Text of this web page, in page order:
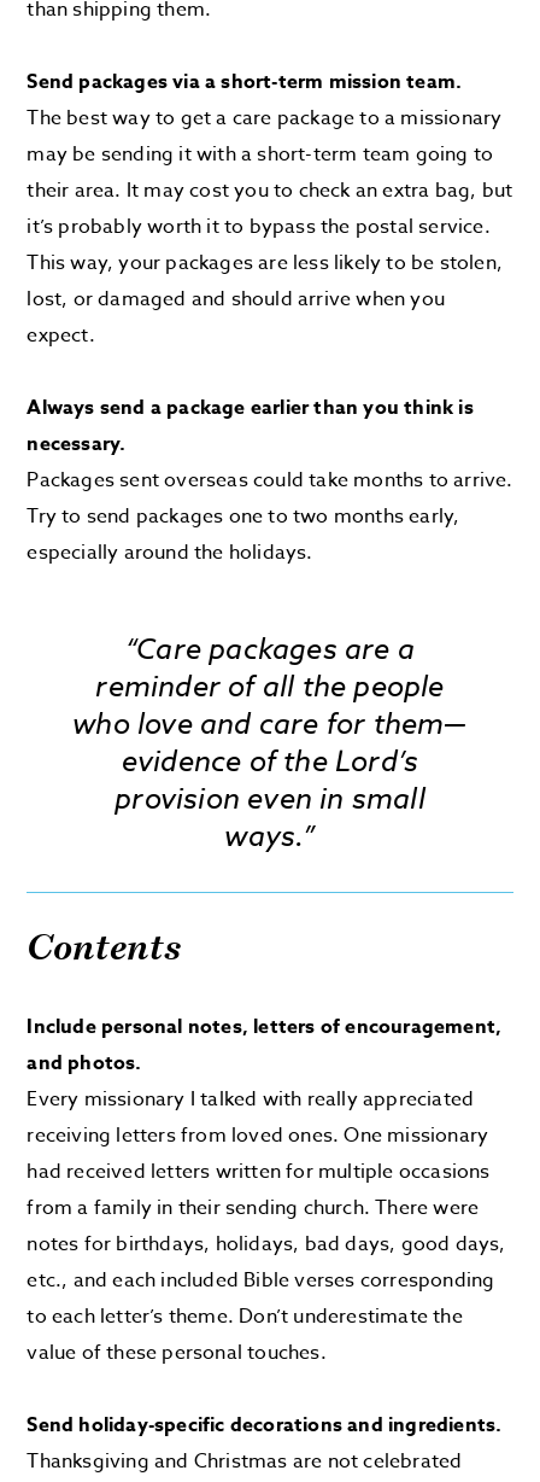
than shipping them.
Send packages via a short-term mission team.
The best way to get a care package to a missionary
may be sending it with a short-term team going to
their area. It may cost you to check an extra bag, but
it’s probably worth it to bypass the postal service.
This way, your packages are less likely to be stolen,
lost, or damaged and should arrive when you
expect.
Always send a package earlier than you think is
necessary.
Packages sent overseas could take months to arrive.
Try to send packages one to two months early,
especially around the holidays.
“Care packages are a
reminder of all the people
who love and care for them—
evidence of the Lord’s
provision even in small
ways.”
Contents
Include personal notes, letters of encouragement,
and photos.
Every missionary I talked with really appreciated
receiving letters from loved ones. One missionary
had received letters written for multiple occasions
from a family in their sending church. There were
notes for birthdays, holidays, bad days, good days,
etc., and each included Bible verses corresponding
to each letter’s theme. Don’t underestimate the
value of these personal touches.
Send holiday-specific decorations and ingredients.
Thanksgiving and Christmas are not celebrated